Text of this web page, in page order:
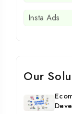
Insta Ads
Our